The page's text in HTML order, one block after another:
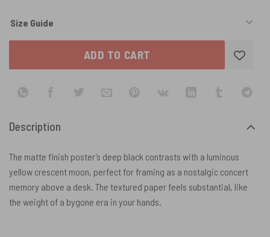
Size Guide
ADD TO CART
Description
The matte finish poster’s deep black contrasts with a luminous
yellow crescent moon, perfect for framing as a nostalgic concert
memory above a desk. The textured paper feels substantial, like
the weight of a bygone era in your hands.